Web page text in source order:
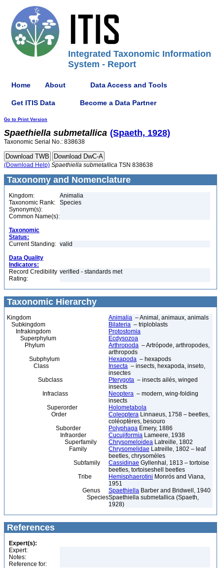
Integrated Taxonomic Information
System - Report
Home About Data Access and Tools
Get ITIS Data Become a Data Partner
Go to Print Version
Spaethiella submetallica (Spaeth, 1928)
Taxonomic Serial No.: 838638
(Download Help) Spaethiella submetallica TSN 838638
Taxonomy and Nomenclature
Kingdom:
Animalia
Taxonomic Rank:
Species
Synonym(s):
Common Name(s):
Taxonomic
Status:
Current Standing: valid
Data Quality
Indicators:
Record Credibility
Rating:
verified - standards met
Taxonomic Hierarchy
Kingdom Animalia – Animal, animaux, animals
Subkingdom
Bilateria – triploblasts
Infrakingdom
Protostomia
Superphylum
Ecdysozoa
Phylum
Arthropoda – Artrópode, arthropodes,
arthropods
Subphylum
Hexapoda – hexapods
Class
Insecta – insects, hexapoda, inseto,
insectes
Subclass
Pterygota – insects ailés, winged
insects
Infraclass
Neoptera – modern, wing-folding
insects
Superorder
Holometabola
Order
Coleoptera Linnaeus, 1758 – beetles,
coléoptères, besouro
Suborder
Polyphaga Emery, 1886
Infraorder
Cucujiformia Lameere, 1938
Superfamily
Chrysomeloidea Latreille, 1802
Family
Chrysomelidae Latreille, 1802 – leaf
beetles, chrysomèles
Subfamily
Cassidinae Gyllenhal, 1813 – tortoise
beetles, tortoiseshell beetles
Tribe
Hemisphaerotini Monrós and Viana,
1951
Genus
Spaethiella Barber and Bridwell, 1940
SpeciesSpaethiella submetallica (Spaeth,
1928)
References
Expert(s):
Expert:
Notes:
Reference for: